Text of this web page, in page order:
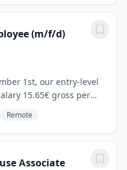
(m/f/d)
1st, our entry-level
15.65€ gross per
wage adjustment
h...
Remote
Associate